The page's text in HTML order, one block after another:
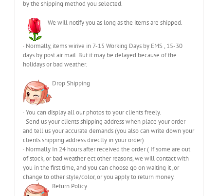
by the shipping method you selected.
We will notify you as long as the items are shipped.
· Normally, items wirive in 7-15 Working Days by EMS , 15-30
days by post air mail. But it may be delayed because of the
holidays or bad weather.
Drop Shipping
· You can display all our photos to your clients freely.
· Send us your clients shipping address when place your order
and tell us your accurate demands (you also can write down your
clients shipping address directly in your order)
· Normally In 24 hours after received the order ( If some are out
of stock, or bad weather ect other reasons, we will contact with
you in the first time, and you can choose go on waiting it ,or
change to other style/color, or you apply to return money.
Return Policy